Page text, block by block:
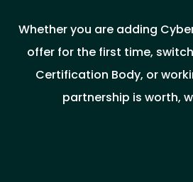
Whether you are adding
offer for the first time,
Certification Body, or
partnership is worth,